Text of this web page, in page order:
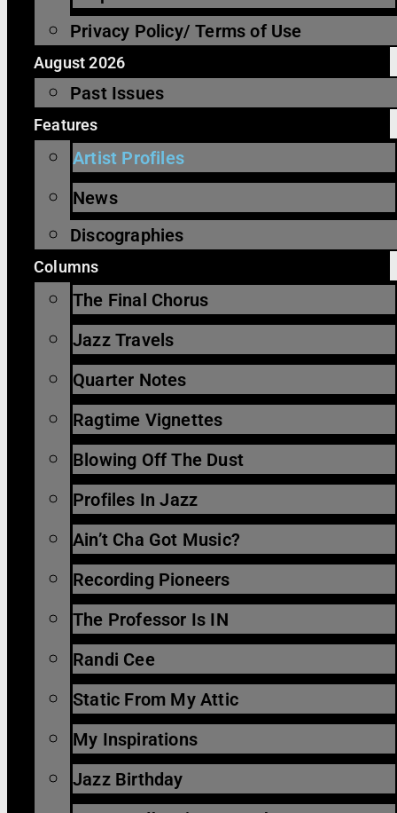
Privacy Policy/ Terms of Use
August 2026
Past Issues
Features
Artist Profiles
News
Discographies
Columns
The Final Chorus
Jazz Travels
Quarter Notes
Ragtime Vignettes
Blowing Off The Dust
Profiles In Jazz
Ain’t Cha Got Music?
Recording Pioneers
The Professor Is IN
Randi Cee
Static From My Attic
My Inspirations
Jazz Birthday